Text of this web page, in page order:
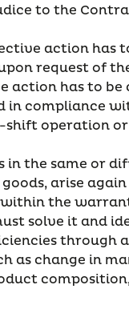
to the
action has
request of
action has to be
in compliance
shift operation
in the same or
arise
the
solve it and
through
as change in